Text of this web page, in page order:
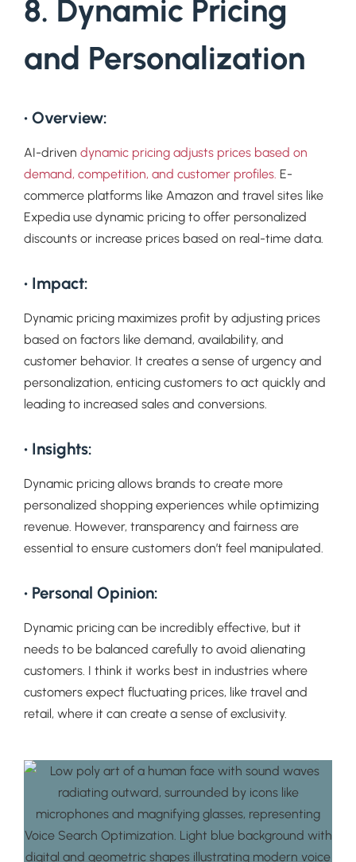
8. Dynamic Pricing
and Personalization
• Overview:
AI-driven dynamic pricing adjusts prices based on
demand, competition, and customer profiles. E-
commerce platforms like Amazon and travel sites like
Expedia use dynamic pricing to offer personalized
discounts or increase prices based on real-time data.
• Impact:
Dynamic pricing maximizes profit by adjusting prices
based on factors like demand, availability, and
customer behavior. It creates a sense of urgency and
personalization, enticing customers to act quickly and
leading to increased sales and conversions.
• Insights:
Dynamic pricing allows brands to create more
personalized shopping experiences while optimizing
revenue. However, transparency and fairness are
essential to ensure customers don’t feel manipulated.
• Personal Opinion:
Dynamic pricing can be incredibly effective, but it
needs to be balanced carefully to avoid alienating
customers. I think it works best in industries where
customers expect fluctuating prices, like travel and
retail, where it can create a sense of exclusivity.